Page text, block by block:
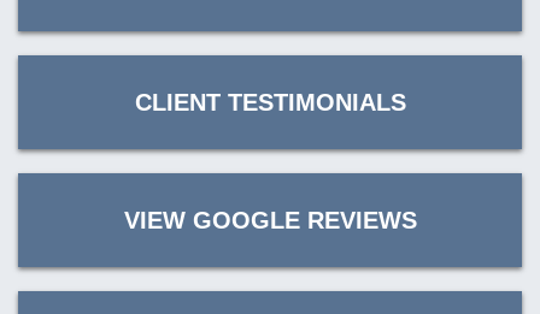
CLIENT TESTIMONIALS
VIEW GOOGLE REVIEWS